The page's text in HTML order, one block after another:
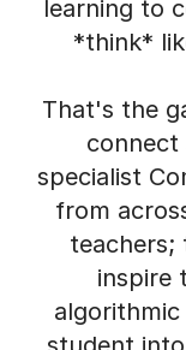
That's the
specialist
from
teachers;
inspire
student
online,